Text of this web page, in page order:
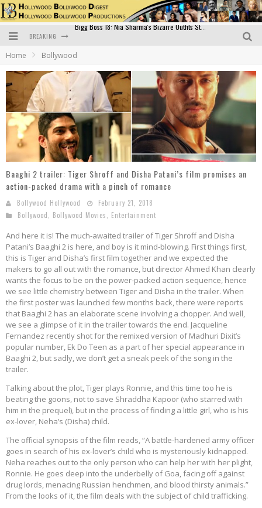
BREAKING
Bollywood Glamour Meets Culinary Excellence: DIVS Curry Zone Celebrates Madhur Bhandarkar’s Birthday
Sara Ali Khan and Kartik Aaryan Reunite at ‘Call Me Bae’ Screening: Strong Bond Evident Despite Breakup
Raj Kapoor: The Showman Who Defined Indian Cinema
Bigg Boss 18: Nia Sharma's Bizarre Outfits Steal the Limelight, Even Outdoing Urfi Javed!
Home Bollywood
Baaghi 2 trailer: Tiger Shroff and Disha Patani’s film promises an
action-packed drama with a pinch of romance
Bollywood Hollywood
February 21, 2018
Bollywood
Bollywood Movies Entertainment
And here it is! The much-awaited trailer of Tiger Shroff and Disha
Patani’s Baaghi 2 is here, and boy is it mind-blowing. First things first,
this is Tiger and Disha’s first film together and we expected the
makers to go all out with the romance, but director Ahmed Khan clearly
wants the focus to be on the power-packed action sequence, hence
we see little chemistry between Tiger and Disha in the trailer. When
the first poster was launched few months back, there were reports
that Baaghi 2 has an elaborate scene involving a chopper. And well,
we see a glimpse of it in the trailer towards the end. Jacqueline
Fernandez recently shot for the remixed version of Madhuri Dixit’s
popular number, Ek Do Teen as a part of her special appearance in
Baaghi 2, but sadly, we don’t get a sneak peek of the song in the
trailer.
Talking about the plot, Tiger plays Ronnie, and this time too he is
beating the goons, not to save Shraddha Kapoor (who starred with
him in the prequel), but in the process of finding a little girl, who is his
ex-lover, Neha’s (Disha) child.
The official synopsis of the film reads, “A battle-hardened army officer
goes in search of his ex-lover’s child who is mysteriously kidnapped.
Neha reaches out to the only person who can help her with her plight,
Ronnie. He goes deep into the underbelly of Goa, facing off against
drug lords, menacing Russian henchmen, and blood thirsty animals.”
From the looks of it, the film deals with the subject of child trafficking.